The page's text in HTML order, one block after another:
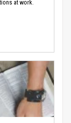
at work.